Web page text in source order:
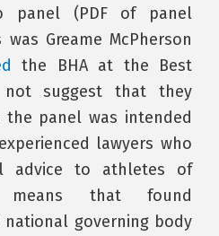
panel (PDF of panel
Greame McPherson
the BHA at the Best
not suggest that they
panel was intended
lawyers who
advice to athletes of
means that found
governing body